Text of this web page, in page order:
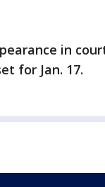
in
for Jan. 17.